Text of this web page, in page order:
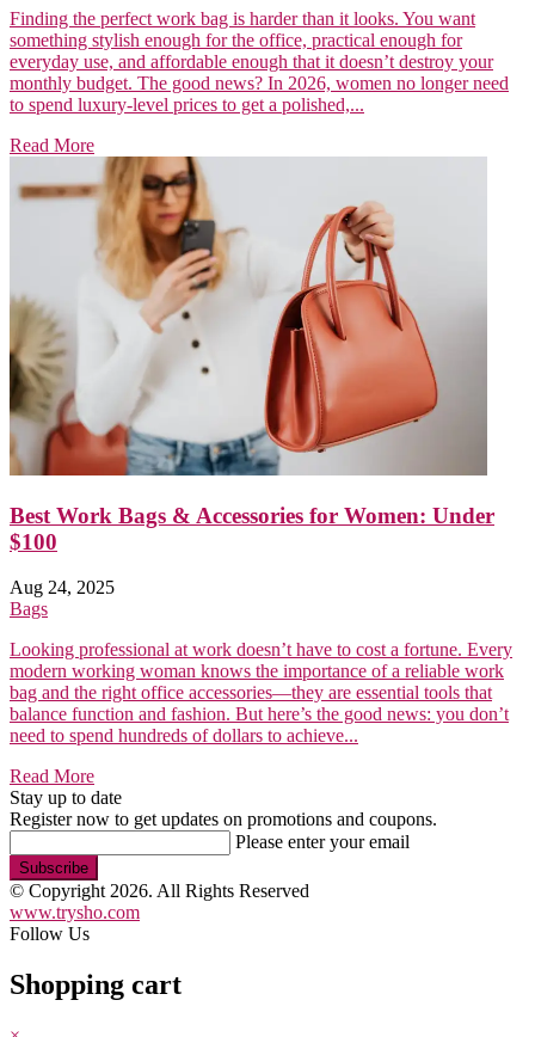
Finding the perfect work bag is harder than it looks. You want
something stylish enough for the office, practical enough for
everyday use, and affordable enough that it doesn’t destroy your
monthly budget. The good news? In 2026, women no longer need
to spend luxury-level prices to get a polished,...
Read More
Best Work Bags & Accessories for Women: Under
$100
Aug 24, 2025
Bags
Looking professional at work doesn’t have to cost a fortune. Every
modern working woman knows the importance of a reliable work
bag and the right office accessories—they are essential tools that
balance function and fashion. But here’s the good news: you don’t
need to spend hundreds of dollars to achieve...
Read More
Stay up to date
Register now to get updates on promotions and coupons.
Please enter your email
Subscribe
© Copyright 2026. All Rights Reserved
www.trysho.com
Follow Us
Shopping cart